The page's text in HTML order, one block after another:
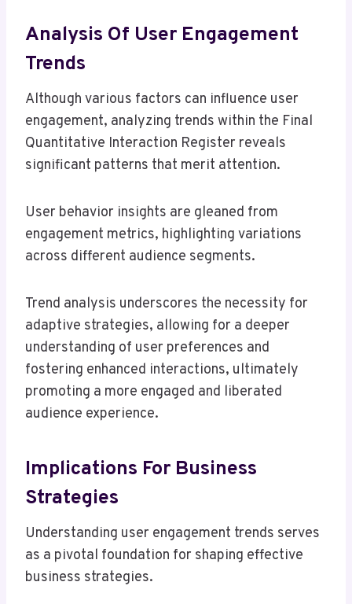
Analysis Of User Engagement
Trends
Although various factors can influence user
engagement, analyzing trends within the Final
Quantitative Interaction Register reveals
significant patterns that merit attention.
User behavior insights are gleaned from
engagement metrics, highlighting variations
across different audience segments.
Trend analysis underscores the necessity for
adaptive strategies, allowing for a deeper
understanding of user preferences and
fostering enhanced interactions, ultimately
promoting a more engaged and liberated
audience experience.
Implications For Business
Strategies
Understanding user engagement trends serves
as a pivotal foundation for shaping effective
business strategies.